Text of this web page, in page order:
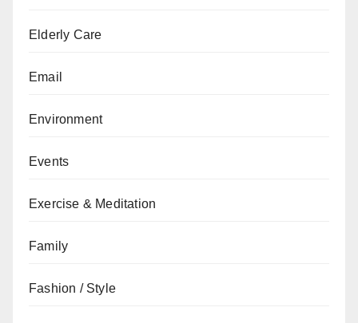
Elderly Care
Email
Environment
Events
Exercise & Meditation
Family
Fashion / Style